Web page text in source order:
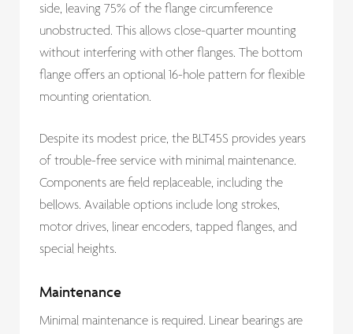
side, leaving 75% of the flange circumference
unobstructed. This allows close-quarter mounting
without interfering with other flanges. The bottom
flange offers an optional 16-hole pattern for flexible
mounting orientation.
Despite its modest price, the BLT45S provides years
of trouble-free service with minimal maintenance.
Components are field replaceable, including the
bellows. Available options include long strokes,
motor drives, linear encoders, tapped flanges, and
special heights.
Maintenance
Minimal maintenance is required. Linear bearings are